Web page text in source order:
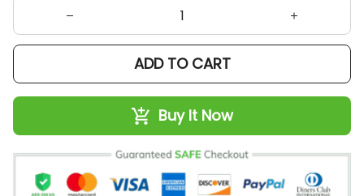
ADD TO CART
Buy It Now